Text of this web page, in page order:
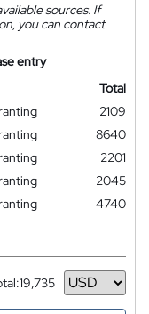
sources. If
you can contact
entry
Total
2109
8640
2201
2045
4740
19,735